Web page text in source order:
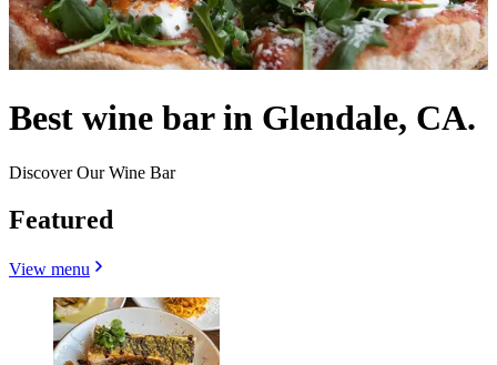
Best wine bar in Glendale, CA.
Discover Our Wine Bar
Featured
View menu